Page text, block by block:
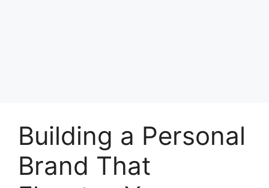
Building a Personal
Brand That